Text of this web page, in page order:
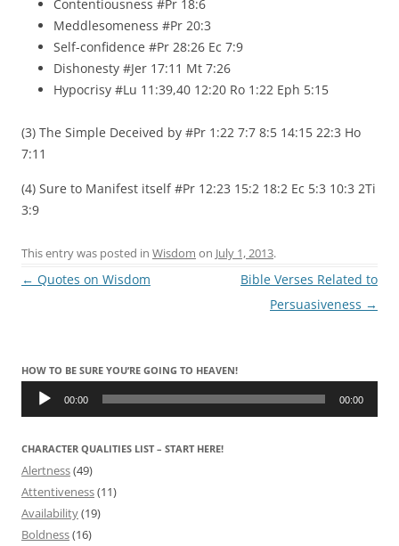
Contentiousness #Pr 18:6
Meddlesomeness #Pr 20:3
Self-confidence #Pr 28:26 Ec 7:9
Dishonesty #Jer 17:11 Mt 7:26
Hypocrisy #Lu 11:39,40 12:20 Ro 1:22 Eph 5:15
(3) The Simple Deceived by #Pr 1:22 7:7 8:5 14:15 22:3 Ho
7:11
(4) Sure to Manifest itself #Pr 12:23 15:2 18:2 Ec 5:3 10:3 2Ti
3:9
This entry was posted in Wisdom on July 1, 2013.
Post
← Quotes on Wisdom
Bible Verses Related to
Persuasiveness →
HOW TO BE SURE YOU’RE GOING TO HEAVEN!
Audio
Player 00:00 00:00
CHARACTER QUALITIES LIST – START HERE!
Alertness(49)
Attentiveness(11)
Availability(19)
Boldness(16)